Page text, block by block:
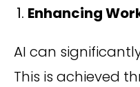
Enhancing
AI can
This is achieved